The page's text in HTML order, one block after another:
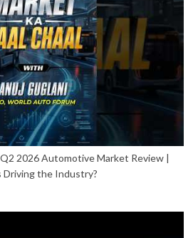
2026 Automotive Market Review |
Driving the Industry?